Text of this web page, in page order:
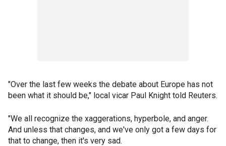
"Over the last few weeks the debate about Europe has not
been what it should be," local vicar Paul Knight told Reuters.
"We all recognize the xaggerations, hyperbole, and anger.
And unless that changes, and we've only got a few days for
that to change, then it's very sad.